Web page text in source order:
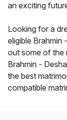
an exciting
Looking for a
eligible Brahmin
out some of the
Brahmin -
the best
compatible